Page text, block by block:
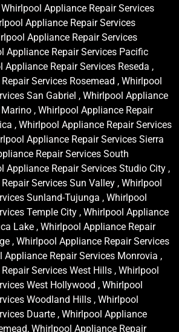
Appliance Repair Services
Appliance Repair Services
Appliance Repair Services
Appliance Repair Services Pacific
Appliance Repair Services Reseda ,
Services Rosemead , Whirlpool
San Gabriel , Whirlpool Appliance
, Whirlpool Appliance Repair
, Whirlpool Appliance Repair Services
Appliance Repair Services Sierra
Repair Services South
Appliance Repair Services Studio City ,
Services Sun Valley , Whirlpool
Sunland-Tujunga , Whirlpool
Temple City , Whirlpool Appliance
Lake , Whirlpool Appliance Repair
, Whirlpool Appliance Repair Services
Appliance Repair Services Monrovia ,
Services West Hills , Whirlpool
West Hollywood , Whirlpool
Woodland Hills , Whirlpool
Duarte , Whirlpool Appliance
Whirlpool Appliance Repair